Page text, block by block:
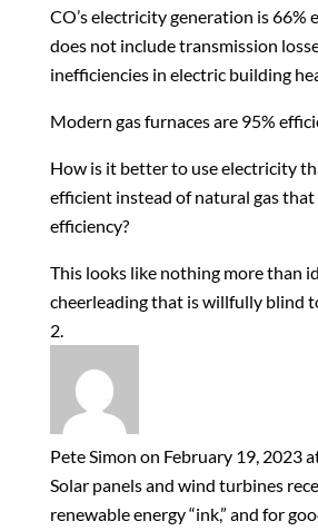
CO’s electricity generation is 66%
does not include transmission
inefficiencies in electric building
Modern gas furnaces are 95%
How is it better to use electricity
efficient instead of natural gas that
efficiency?
This looks like nothing more than
cheerleading that is willfully blind
Pete Simon on February 19, 2023
Solar panels and wind turbines
renewable energy “ink,” and for